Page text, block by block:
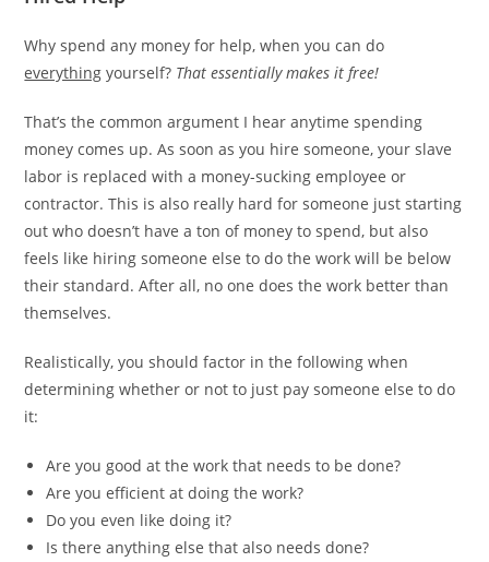
Why spend any money for help, when you can do
everything yourself? That essentially makes it free!
That’s the common argument I hear anytime spending
money comes up. As soon as you hire someone, your slave
labor is replaced with a money-sucking employee or
contractor. This is also really hard for someone just starting
out who doesn’t have a ton of money to spend, but also
feels like hiring someone else to do the work will be below
their standard. After all, no one does the work better than
themselves.
Realistically, you should factor in the following when
determining whether or not to just pay someone else to do
it:
Are you good at the work that needs to be done?
Are you efficient at doing the work?
Do you even like doing it?
Is there anything else that also needs done?